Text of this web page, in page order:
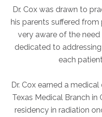
PARTNER
Joint Ventures
Interim & Mobile
Managed Services
Urology Solutions
Working With
Dr. Cox was drawn to
his parents suffered
very aware of the
dedicated to
each
Dr. Cox earned a
Texas Medical Branch
residency in radiation